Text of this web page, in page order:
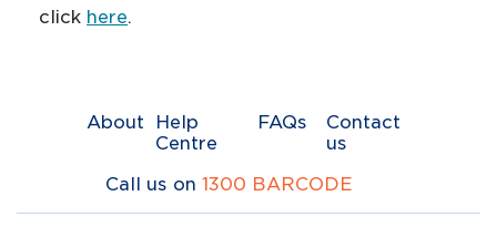
click here.
About
Help
Centre
FAQs
Contact
us
Call us on 1300 BARCODE